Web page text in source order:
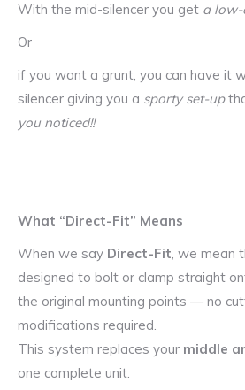
With the mid-silencer you get a low-
Or
if you want a grunt, you can have it
silencer giving you a sporty set-up
you noticed!!
What “Direct-Fit” Means
When we say Direct-Fit, we mean
designed to bolt or clamp straight
the original mounting points — no
modifications required.
This system replaces your middle
one complete unit.